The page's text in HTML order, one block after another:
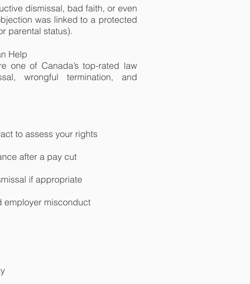
dismissal, bad faith, or even
was linked to a protected
parental status).
Help
one of Canada’s top-rated law
wrongful termination, and
to assess your rights
after a pay cut
if appropriate
employer misconduct